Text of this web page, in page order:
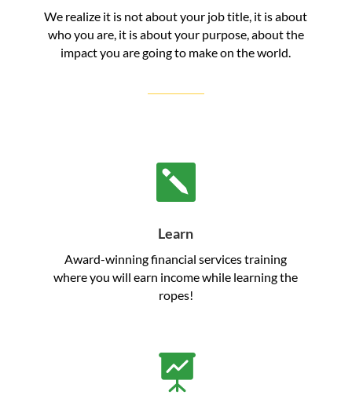
We realize it is not about your job title, it is about
who you are, it is about your purpose, about the
impact you are going to make on the world.

Learn
Award-winning financial services training
where you will earn income while learning the
ropes!
